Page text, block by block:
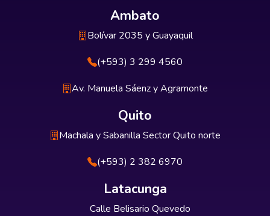
Ambato
Bolívar 2035 y Guayaquil
(+593) 3 299 4560
Av. Manuela Sáenz y Agramonte
Quito
Machala y Sabanilla Sector Quito norte
(+593) 2 382 6970
Latacunga
Calle Belisario Quevedo